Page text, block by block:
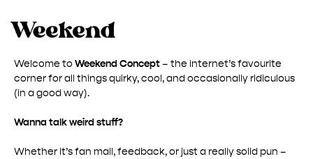
Welcome to Weekend Concept– the internet’s favourite
corner for all things quirky, cool, and occasionally ridiculous
(in a good way).
Wanna talk weird stuff?
Whether it’s fan mail, feedback, or just a really solid pun –